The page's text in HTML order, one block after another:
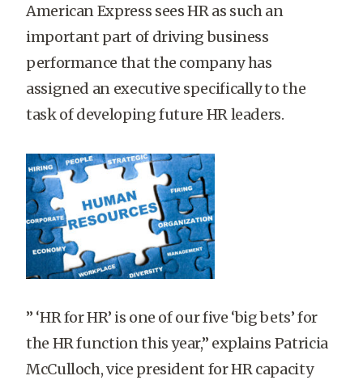
American Express sees HR as such an
important part of driving business
performance that the company has
assigned an executive specifically to the
task of developing future HR leaders.
” ‘HR for HR’ is one of our five ‘big bets’ for
the HR function this year,” explains Patricia
McCulloch, vice president for HR capacity